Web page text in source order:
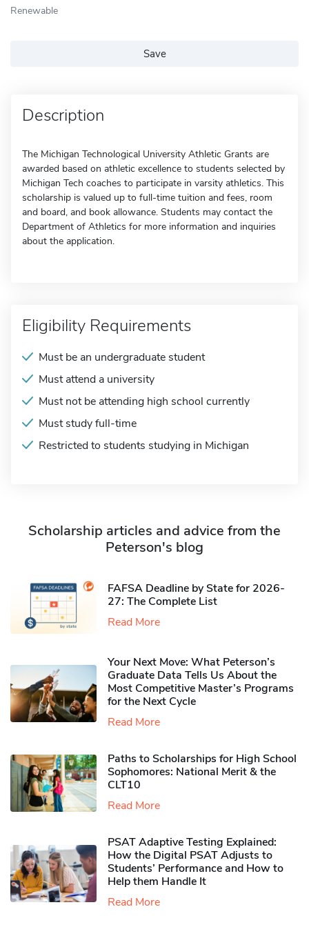
Renewable
Save
Description
The Michigan Technological University Athletic Grants are
awarded based on athletic excellence to students selected by
Michigan Tech coaches to participate in varsity athletics. This
scholarship is valued up to full-time tuition and fees, room
and board, and book allowance. Students may contact the
Department of Athletics for more information and inquiries
about the application.
Eligibility Requirements
Must be an undergraduate student
Must attend a university
Must not be attending high school currently
Must study full-time
Restricted to students studying in Michigan
Scholarship articles and advice from the
Peterson's blog
FAFSA Deadline by State for 2026-
27: The Complete List
Read More
Your Next Move: What Peterson’s
Graduate Data Tells Us About the
Most Competitive Master’s Programs
for the Next Cycle
Read More
Paths to Scholarships for High School
Sophomores​: National Merit & the
CLT10
Read More
PSAT Adaptive Testing Explained:
How the Digital PSAT Adjusts to
Students’ Performance and How to
Help them Handle It
Read More